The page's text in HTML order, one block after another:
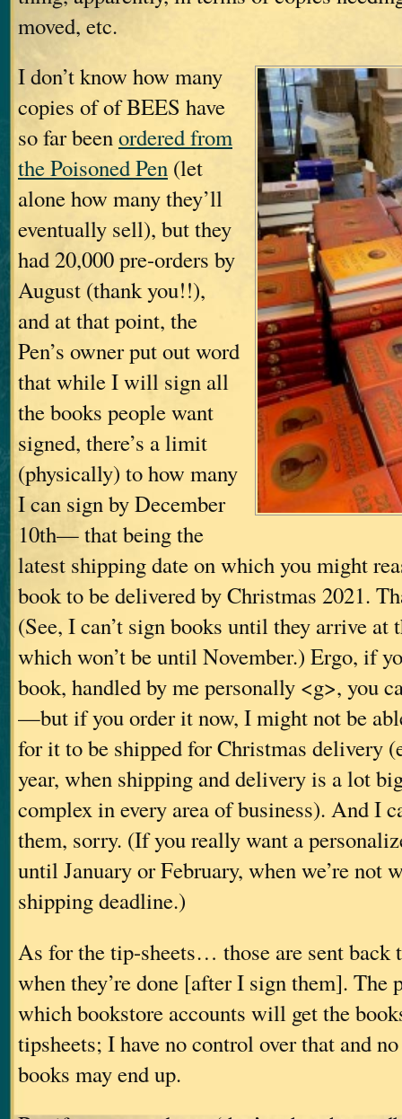
moved, etc.
I don’t know how many
copies of of BEES have
so far beenordered from
the Poisoned Pen (let
alone how many they’ll
eventually sell), but they
had 20,000 pre-orders by
August (thank you!!),
and at that point, the
Pen’s owner put out word
that while I will sign all
the books people want
signed, there’s a limit
(physically) to how many
I can sign by December
10th— that being the
latest shipping date on which you might
book to be delivered by Christmas 2021.
(See, I can’t sign books until they arrive at
which won’t be until November.) Ergo, if
book, handled by me personally <g>, you
—but if you order it now, I might not be
for it to be shipped for Christmas delivery
year, when shipping and delivery is a lot
complex in every area of business). And I
them, sorry. (If you really want a
until January or February, when we’re not
shipping deadline.)
As for the tip-sheets… those are sent back
when they’re done [after I sign them]. The
which bookstore accounts will get the
tipsheets; I have no control over that and
books may end up.